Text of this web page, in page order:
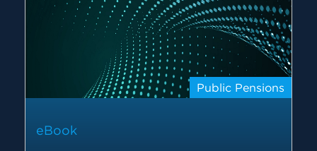
Public Pensions
eBook